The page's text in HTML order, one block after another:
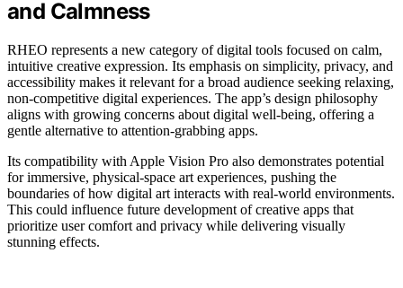
and Calmness
RHEO represents a new category of digital tools focused on calm,
intuitive creative expression. Its emphasis on simplicity, privacy, and
accessibility makes it relevant for a broad audience seeking relaxing,
non-competitive digital experiences. The app’s design philosophy
aligns with growing concerns about digital well-being, offering a
gentle alternative to attention-grabbing apps.
Its compatibility with Apple Vision Pro also demonstrates potential
for immersive, physical-space art experiences, pushing the
boundaries of how digital art interacts with real-world environments.
This could influence future development of creative apps that
prioritize user comfort and privacy while delivering visually
stunning effects.